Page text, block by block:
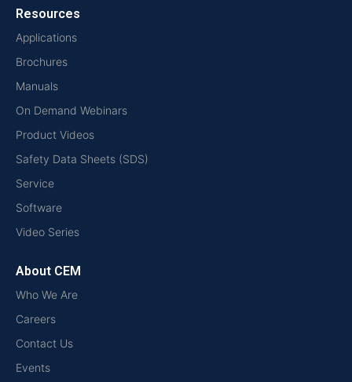
Resources
Applications
Brochures
Manuals
On Demand Webinars
Product Videos
Safety Data Sheets (SDS)
Service
Software
Video Series
About CEM
Who We Are
Careers
Contact Us
Events